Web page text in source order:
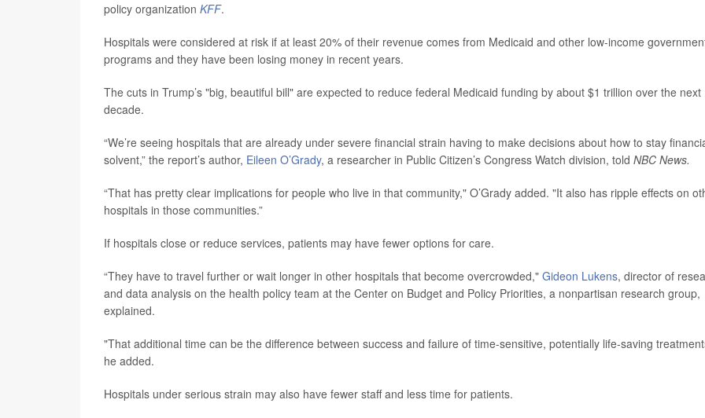
policy organization KFF.
Hospitals were considered at risk if at least 20% of their revenue comes from Medicaid and other low-income
programs and they have been losing money in recent years.
The cuts in Trump’s "big, beautiful bill" are expected to reduce federal Medicaid funding by about $1 trillion over the next
decade.
“We’re seeing hospitals that are already under severe financial strain having to make decisions about how to stay
solvent,” the report’s author, Eileen O’Grady, a researcher in Public Citizen’s Congress Watch division, told NBC News.
“That has pretty clear implications for people who live in that community," O’Grady added. "It also has ripple effects on
hospitals in those communities.”
If hospitals close or reduce services, patients may have fewer options for care.
“They have to travel further or wait longer in other hospitals that become overcrowded," Gideon Lukens, director of
and data analysis on the health policy team at the Center on Budget and Policy Priorities, a nonpartisan research group,
explained.
"That additional time can be the difference between success and failure of time-sensitive, potentially life-saving
he added.
Hospitals under serious strain may also have fewer staff and less time for patients.